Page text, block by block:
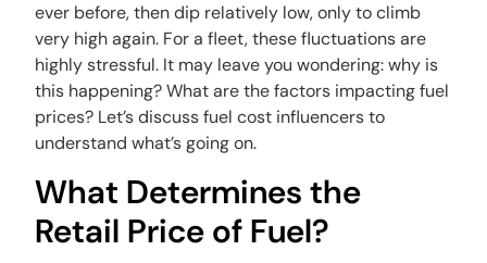
ever before, then dip relatively low, only to climb
very high again. For a fleet, these fluctuations are
highly stressful. It may leave you wondering: why is
this happening? What are the factors impacting fuel
prices? Let’s discuss fuel cost influencers to
understand what’s going on.
What Determines the
Retail Price of Fuel?